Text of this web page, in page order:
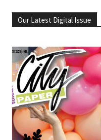
Our Latest Digital Issue